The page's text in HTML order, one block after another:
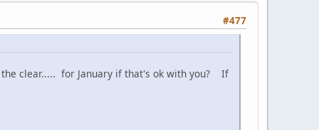
#477
the clear..... for January if that's ok with you? If